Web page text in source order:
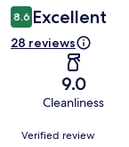
8.6 Excellent
28 reviews
9.0
Cleanliness
Reviews
Verified review